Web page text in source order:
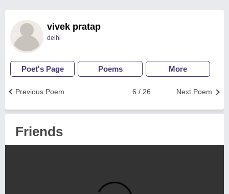
vivek pratap
delhi
Poet's Page Poems More
Next Poem
6 / 26
Previous Poem
Friends